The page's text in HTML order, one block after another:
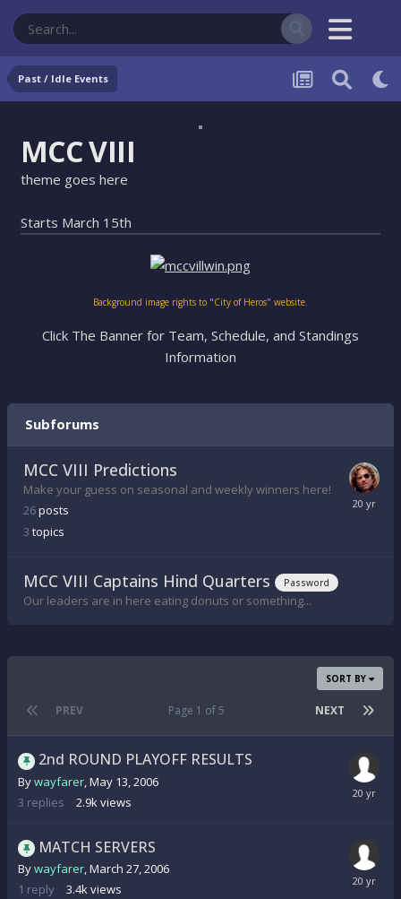
Past / Idle Events
MCC VIII
theme goes here
Starts March 15th
Background image rights to "City of Heros" website.
Click The Banner for Team, Schedule, and Standings
Information
Subforums
MCC VIII Predictions
Make your guess on seasonal and weekly winners here!
26posts
3 topics
MCC VIII Captains Hind Quarters Password
Our leaders are in here eating donuts or something...
SORT BY
PREV NEXT
Page 1 of 5
2nd ROUND PLAYOFF RESULTS
Bywayfarer,May 13, 2006
3 replies 2.9kviews
MATCH SERVERS
Bywayfarer,March 27, 2006
1 reply 3.4kviews